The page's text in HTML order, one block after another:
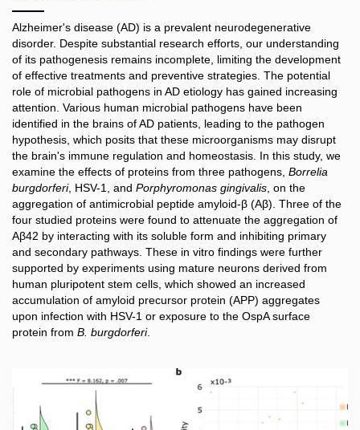
Alzheimer's disease (AD) is a prevalent neurodegenerative
disorder. Despite substantial research efforts, our understanding
of its pathogenesis remains incomplete, limiting the development
of effective treatments and preventive strategies. The potential
role of microbial pathogens in AD etiology has gained increasing
attention. Various human microbial pathogens have been
identified in the brains of AD patients, leading to the pathogen
hypothesis, which posits that these microorganisms may disrupt
the brain's immune regulation and homeostasis. In this study, we
examine the effects of proteins from three pathogens, Borrelia
burgdorferi, HSV-1, and Porphyromonas gingivalis , on the
aggregation of antimicrobial peptide amyloid-β (Aβ). Three of the
four studied proteins were found to attenuate the aggregation of
Aβ42 by interacting with its soluble form and inhibiting primary
and secondary pathways. These in vitro findings were further
supported by experiments using mature neurons derived from
human pluripotent stem cells, which showed an increased
accumulation of amyloid precursor protein (APP) aggregates
upon infection with HSV-1 or exposure to the OspA surface
protein from B. burgdorferi.